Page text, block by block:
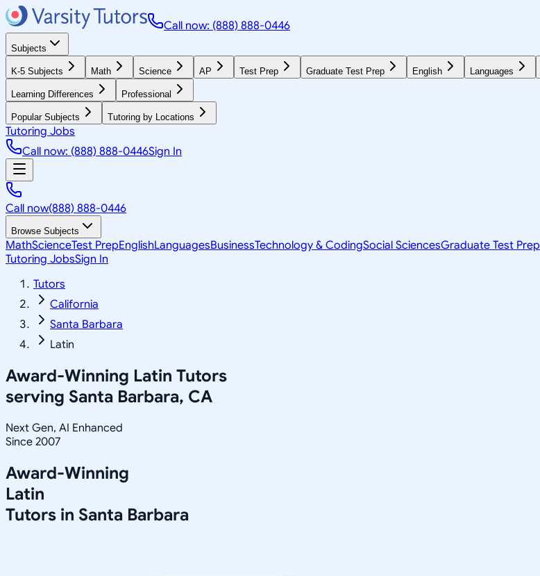
Call now: (888) 888-0446
Subjects
K-5 Subjects Math Science AP Test Prep Graduate Test Prep English Languages
Learning Differences Professional
Popular Subjects Tutoring by Locations
Tutoring Jobs
Call now: (888) 888-0446Sign In
Call now(888) 888-0446
Browse Subjects
MathScienceTest PrepEnglishLanguagesBusinessTechnology & CodingSocial SciencesGraduate Test Prep
Tutoring JobsSign In
Tutors
California
Santa Barbara
Latin
Award-Winning Latin Tutors
serving Santa Barbara, CA
Next Gen, AI Enhanced
Since 2007
Award-Winning
Latin
Tutors in Santa Barbara